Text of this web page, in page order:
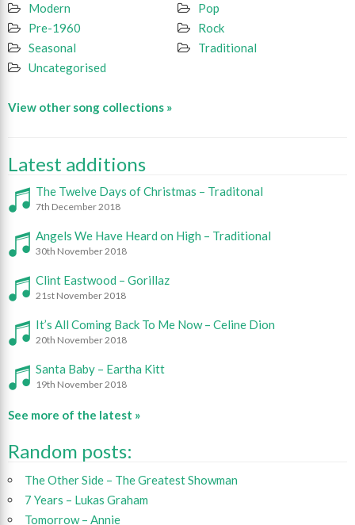
Modern
Pop
Pre-1960
Rock
Seasonal
Traditional
Uncategorised
View other song collections »
Latest additions
The Twelve Days of Christmas – Traditonal
7th December 2018
Angels We Have Heard on High – Traditional
30th November 2018
Clint Eastwood – Gorillaz
21st November 2018
It’s All Coming Back To Me Now – Celine Dion
20th November 2018
Santa Baby – Eartha Kitt
19th November 2018
See more of the latest »
Random posts:
The Other Side – The Greatest Showman
7 Years – Lukas Graham
Tomorrow – Annie